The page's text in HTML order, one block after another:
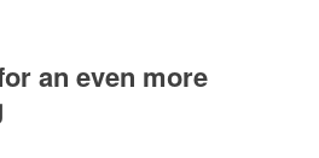
an even more